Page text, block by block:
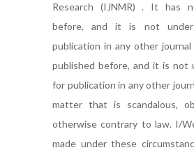
Research (IJNMR) . It has
before, and it is not under
publication in any other
published before, and it is not
for publication in any other
matter that is scandalous,
otherwise contrary to law. I/
made under these